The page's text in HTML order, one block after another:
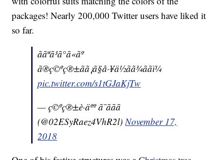
packages! Nearly 200,000 Twitter users have liked it
so far.
ããªã³ã°ã«ãº
ã®ç©ºç®±ãã¡ã§å·¥ä½ãã¾ããï¼
pic.twitter.com/s1tGJaKjTw
— ç©ºç®±è·äºº ã¯ããã
(@02ESyRaez4VhR2l) November 17,
2018